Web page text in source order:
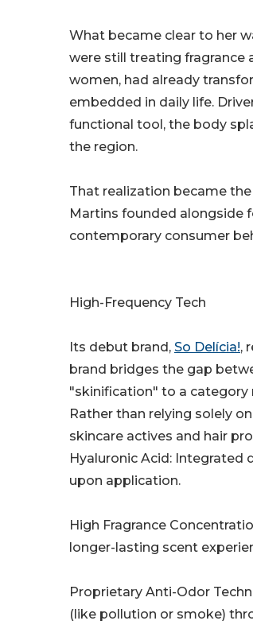
What became clear to her
were still treating fragrance
women, had already
embedded in daily life.
functional tool, the body
the region.
That realization became
Martins founded alongside
contemporary consumer
High-Frequency Tech
Its debut brand, So Delícia!,
brand bridges the gap
"skinification" to a category
Rather than relying solely
skincare actives and hair
Hyaluronic Acid:
upon application.
High Fragrance
longer-lasting scent
Proprietary Anti-Odor
(like pollution or smoke)